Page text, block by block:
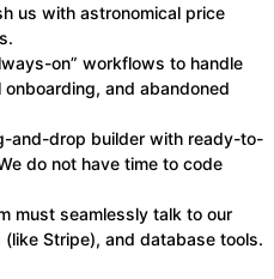
us with astronomical price
on” workflows to handle
and abandoned
and-drop builder with ready-to-
do not have time to code
must seamlessly talk to our
Stripe), and database tools.